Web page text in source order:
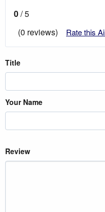
0/ 5
(0 reviews)
Rate this
Title
Your Name
Review